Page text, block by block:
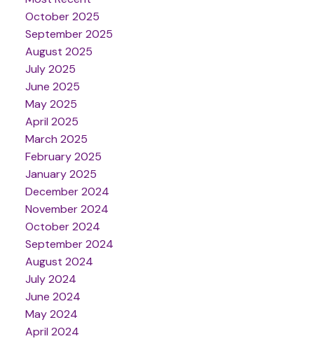
October 2025
September 2025
August 2025
July 2025
June 2025
May 2025
April 2025
March 2025
February 2025
January 2025
December 2024
November 2024
October 2024
September 2024
August 2024
July 2024
June 2024
May 2024
April 2024